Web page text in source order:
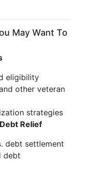
May Want To
eligibility
other veteran
strategies
Relief
debt settlement
debt